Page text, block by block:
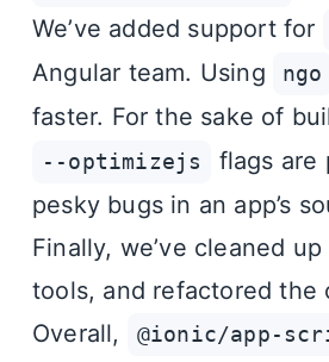
We’ve added support for
Angular team. Using
ngo
faster. For the sake of
--optimizejs flags are
pesky bugs in an app’s
Finally, we’ve cleaned
tools, and refactored the
Overall,
@ionic/app-